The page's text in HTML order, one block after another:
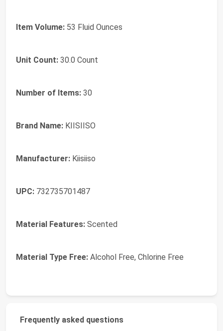
Item Volume: 53 Fluid Ounces
Unit Count: 30.0 Count
Number of Items: 30
Brand Name: KIISIISO
Manufacturer: Kiisiiso
UPC: 732735701487
Material Features: Scented
Material Type Free: Alcohol Free, Chlorine Free
Frequently asked questions